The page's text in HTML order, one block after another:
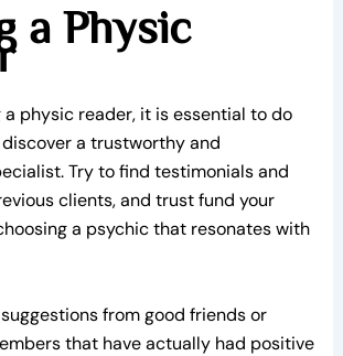
a Physic
physic reader, it is essential to do
a trustworthy and
Try to find testimonials and
clients, and trust fund your
a psychic that resonates with
from good friends or
that have actually had positive